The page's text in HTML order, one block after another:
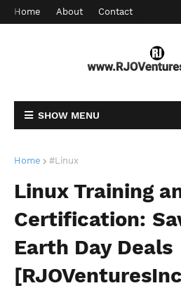
Home About Contact
SHOW MENU
Home #Linux
Linux Training
Certification:
Earth Day Deals